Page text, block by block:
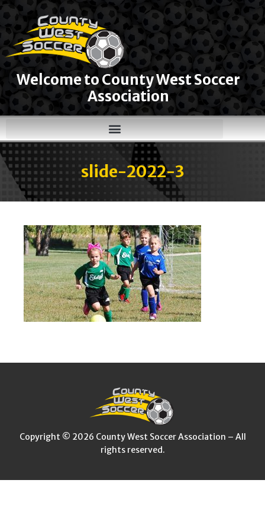
Welcome to County West Soccer
Association
slide-2022-3
Copyright © 2026 County West Soccer Association – All
rights reserved.